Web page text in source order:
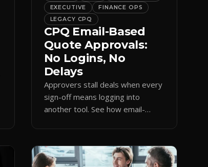
EXECUTIVE
FINANCE OPS
LEGACY CPQ
CPQ Email-Based
Quote Approvals:
No Logins, No
Delays
Approvers stall deals when every
sign-off means logging into
another tool. See how email-